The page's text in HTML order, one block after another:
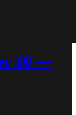
10 —